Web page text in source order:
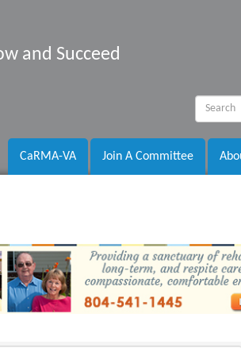
and Succeed
CaRMA-VA Join A Committee